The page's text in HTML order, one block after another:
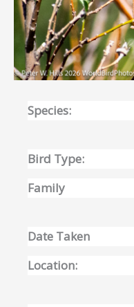
Species:
Bird Type:
Family
Date Taken
Location: